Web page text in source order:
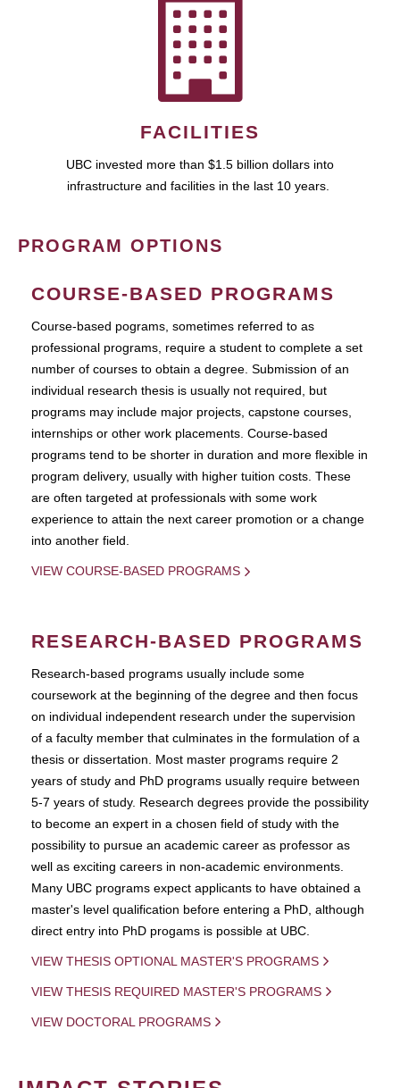
FACILITIES
UBC invested more than $1.5 billion dollars into
infrastructure and facilities in the last 10 years.
PROGRAM OPTIONS
COURSE-BASED PROGRAMS
Course-based pograms, sometimes referred to as
professional programs, require a student to complete a set
number of courses to obtain a degree. Submission of an
individual research thesis is usually not required, but
programs may include major projects, capstone courses,
internships or other work placements. Course-based
programs tend to be shorter in duration and more flexible in
program delivery, usually with higher tuition costs. These
are often targeted at professionals with some work
experience to attain the next career promotion or a change
into another field.
VIEW COURSE-BASED PROGRAMS
RESEARCH-BASED PROGRAMS
Research-based programs usually include some
coursework at the beginning of the degree and then focus
on individual independent research under the supervision
of a faculty member that culminates in the formulation of a
thesis or dissertation. Most master programs require 2
years of study and PhD programs usually require between
5-7 years of study. Research degrees provide the possibility
to become an expert in a chosen field of study with the
possibility to pursue an academic career as professor as
well as exciting careers in non-academic environments.
Many UBC programs expect applicants to have obtained a
master's level qualification before entering a PhD, although
direct entry into PhD progams is possible at UBC.
VIEW THESIS OPTIONAL MASTER'S PROGRAMS
VIEW THESIS REQUIRED MASTER'S PROGRAMS
VIEW DOCTORAL PROGRAMS